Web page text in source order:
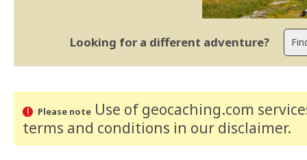
Looking for a different adventure?
Please noteUse of geocaching.com
terms and conditions in our disclaimer.